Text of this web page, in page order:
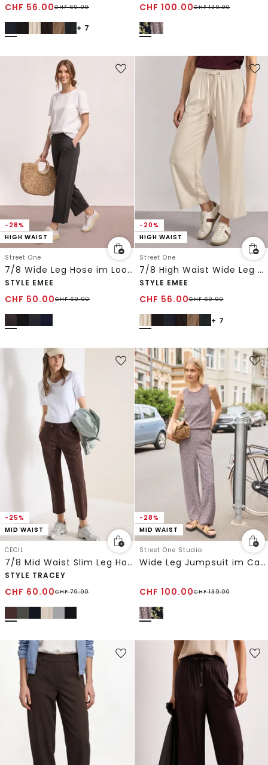
CHF 56.00CHF69.90
+ 7
CHF 100.00CHF139.00
-28%
HIGH WAIST
Street One
7/8 Wide Leg Hose im Loose Fit
STYLE EMEE
CHF 50.00CHF69.90
-20%
HIGH WAIST
Street One
7/8 High Waist Wide Leg Hose im Loose Fit
STYLE EMEE
CHF 56.00CHF69.90
+ 7
-25%
MID WAIST
CECIL
7/8 Mid Waist Slim Leg Hose im Casual Fit
STYLE TRACEY
CHF 60.00CHF79.90
-28%
MID WAIST
Street One Studio
Wide Leg Jumpsuit im Casual Fit
CHF 100.00CHF139.00